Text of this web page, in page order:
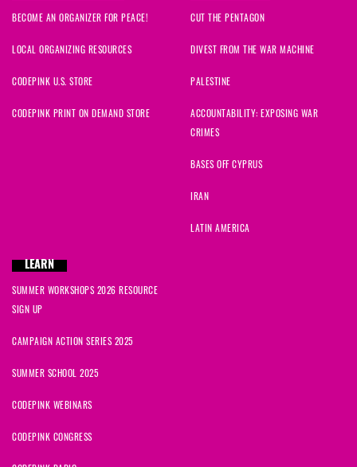
BECOME AN ORGANIZER FOR PEACE!
LOCAL ORGANIZING RESOURCES
CODEPINK U.S. STORE
CODEPINK PRINT ON DEMAND STORE
CUT THE PENTAGON
DIVEST FROM THE WAR MACHINE
PALESTINE
ACCOUNTABILITY: EXPOSING WAR
CRIMES
BASES OFF CYPRUS
IRAN
LATIN AMERICA
LEARN
SUMMER WORKSHOPS 2026 RESOURCE
SIGN UP
CAMPAIGN ACTION SERIES 2025
SUMMER SCHOOL 2025
CODEPINK WEBINARS
CODEPINK CONGRESS